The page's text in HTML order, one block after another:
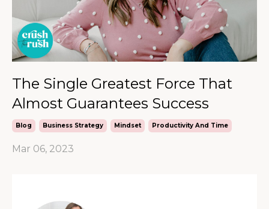
The Single Greatest Force That
Almost Guarantees Success
Blog Business Strategy Mindset Productivity And Time
Mar 06, 2023